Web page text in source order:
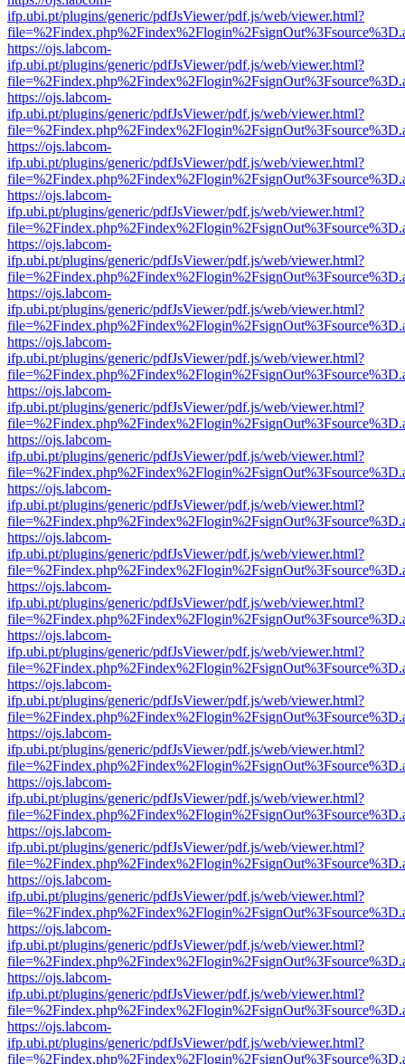
ifp.ubi.pt/plugins/generic/pdfJsViewer/pdf.js/web/viewer.html?
https://ojs.labcom-
ifp.ubi.pt/plugins/generic/pdfJsViewer/pdf.js/web/viewer.html?
https://ojs.labcom-
ifp.ubi.pt/plugins/generic/pdfJsViewer/pdf.js/web/viewer.html?
https://ojs.labcom-
ifp.ubi.pt/plugins/generic/pdfJsViewer/pdf.js/web/viewer.html?
https://ojs.labcom-
ifp.ubi.pt/plugins/generic/pdfJsViewer/pdf.js/web/viewer.html?
https://ojs.labcom-
ifp.ubi.pt/plugins/generic/pdfJsViewer/pdf.js/web/viewer.html?
https://ojs.labcom-
ifp.ubi.pt/plugins/generic/pdfJsViewer/pdf.js/web/viewer.html?
https://ojs.labcom-
ifp.ubi.pt/plugins/generic/pdfJsViewer/pdf.js/web/viewer.html?
https://ojs.labcom-
ifp.ubi.pt/plugins/generic/pdfJsViewer/pdf.js/web/viewer.html?
https://ojs.labcom-
ifp.ubi.pt/plugins/generic/pdfJsViewer/pdf.js/web/viewer.html?
https://ojs.labcom-
ifp.ubi.pt/plugins/generic/pdfJsViewer/pdf.js/web/viewer.html?
https://ojs.labcom-
ifp.ubi.pt/plugins/generic/pdfJsViewer/pdf.js/web/viewer.html?
https://ojs.labcom-
ifp.ubi.pt/plugins/generic/pdfJsViewer/pdf.js/web/viewer.html?
https://ojs.labcom-
ifp.ubi.pt/plugins/generic/pdfJsViewer/pdf.js/web/viewer.html?
https://ojs.labcom-
ifp.ubi.pt/plugins/generic/pdfJsViewer/pdf.js/web/viewer.html?
https://ojs.labcom-
ifp.ubi.pt/plugins/generic/pdfJsViewer/pdf.js/web/viewer.html?
https://ojs.labcom-
ifp.ubi.pt/plugins/generic/pdfJsViewer/pdf.js/web/viewer.html?
https://ojs.labcom-
ifp.ubi.pt/plugins/generic/pdfJsViewer/pdf.js/web/viewer.html?
https://ojs.labcom-
ifp.ubi.pt/plugins/generic/pdfJsViewer/pdf.js/web/viewer.html?
https://ojs.labcom-
ifp.ubi.pt/plugins/generic/pdfJsViewer/pdf.js/web/viewer.html?
https://ojs.labcom-
ifp.ubi.pt/plugins/generic/pdfJsViewer/pdf.js/web/viewer.html?
https://ojs.labcom-
ifp.ubi.pt/plugins/generic/pdfJsViewer/pdf.js/web/viewer.html?